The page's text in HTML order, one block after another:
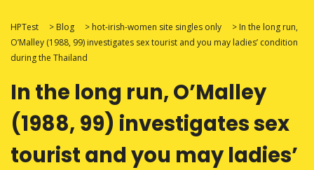
HPTest > Blog > hot-irish-women site singles only > In the long run,
O’Malley (1988, 99) investigates sex tourist and you may ladies’ condition
during the Thailand
In the long run, O’Malley
(1988, 99) investigates sex
tourist and you may ladies’